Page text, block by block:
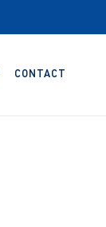
CONTACT